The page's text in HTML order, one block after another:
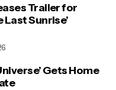
Trailer for
Last Sunrise’
Gets Home